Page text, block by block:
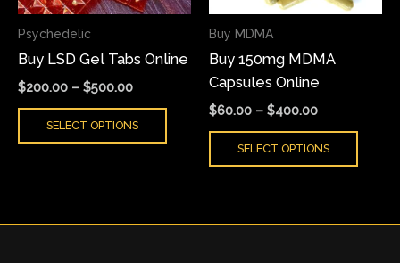
Psychedelic
Buy LSD Gel Tabs Online
$200.00 – $500.00
SELECT OPTIONS
may
chosen
the
product
Buy MDMA
Buy 150mg MDMA
Capsules Online
$60.00 – $400.00
SELECT OPTIONS
may